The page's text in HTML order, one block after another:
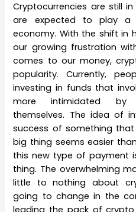
Cryptocurrencies are still
are expected to play
economy. With the shift in
our growing frustration
comes to our money,
popularity. Currently,
investing in funds that
more intimidated by
themselves. The idea of
success of something
big thing seems easier
this new type of payment
thing. The overwhelming
little to nothing about
going to change in the
leading the pack of